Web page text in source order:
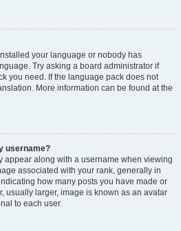
your language or nobody has
Try asking a board administrator if
you need. If the language pack does not
More information can be found at the
username?
appear along with a username when viewing
associated with your rank, generally in
how many posts you have made or
usually larger, image is known as an avatar
to each user.